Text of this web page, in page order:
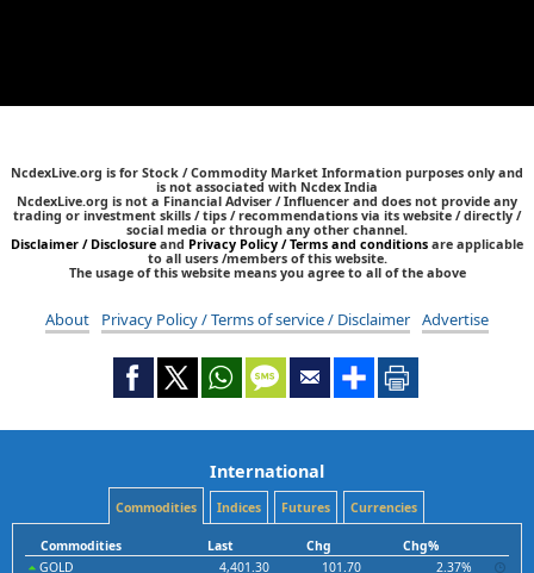
NcdexLive.org is for Stock / Commodity Market Information purposes only and
is not associated with Ncdex India
NcdexLive.org is not a Financial Adviser / Influencer and does not provide any
trading or investment skills / tips / recommendations via its website / directly /
social media or through any other channel.
Disclaimer / Disclosure and Privacy Policy / Terms and conditions are applicable
to all users /members of this website.
The usage of this website means you agree to all of the above
About Privacy Policy / Terms of service / Disclaimer Advertise
International
Commodities Indices Futures Currencies
Commodities Last Chg
Chg%
GOLD
4,401.30 101.70
2.37%